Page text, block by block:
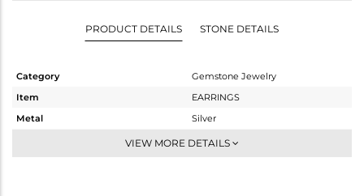
PRODUCT DETAILS STONE DETAILS
Category
Gemstone Jewelry
Item
EARRINGS
Metal
Silver
Dangle
VIEW MORE DETAILS